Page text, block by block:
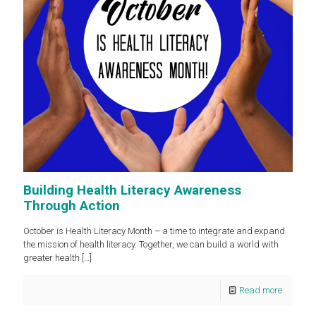
Building Health Literacy Awareness
Through Action
October is Health Literacy Month – a time to integrate and expand
the mission of health literacy. Together, we can build a world with
greater health […]
Read more